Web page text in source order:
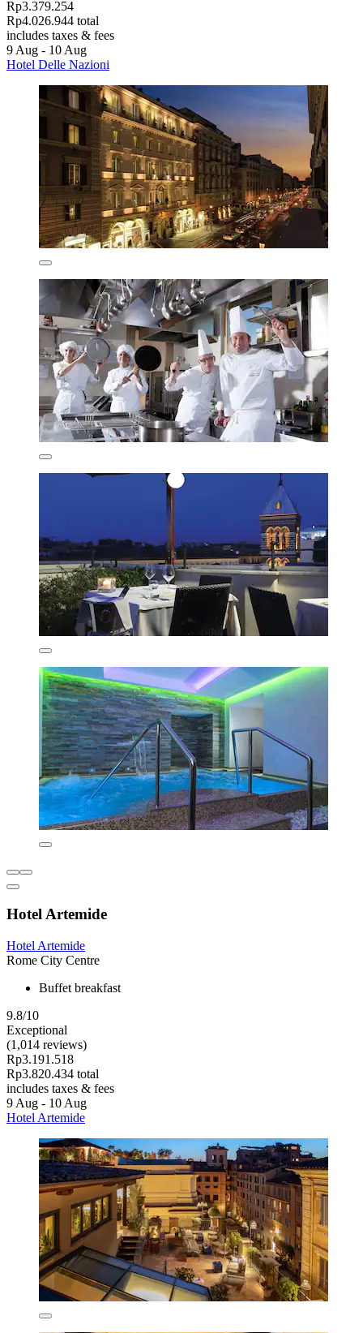
Rp3.379.254
Rp4.026.944 total
includes taxes & fees
9 Aug - 10 Aug
Hotel Delle Nazioni
Hotel Artemide
Hotel Artemide
Rome City Centre
Buffet breakfast
9.8/10
Exceptional
(1,014 reviews)
Rp3.191.518
Rp3.820.434 total
includes taxes & fees
9 Aug - 10 Aug
Hotel Artemide